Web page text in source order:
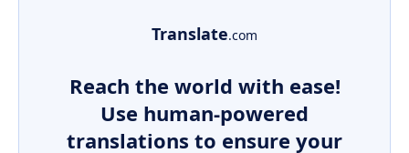
Translate.com
Reach the world with ease!
Use human-powered
translations to ensure your